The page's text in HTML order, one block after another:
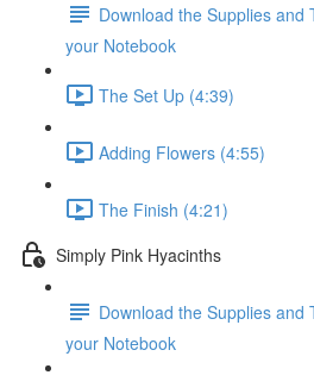
Download the Supplies and
your Notebook
The Set Up (4:39)
Adding Flowers (4:55)
The Finish (4:21)
Simply Pink Hyacinths
Download the Supplies and
your Notebook